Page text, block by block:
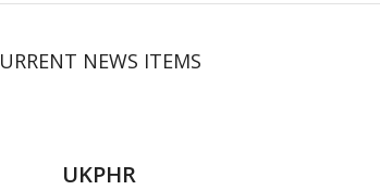
NEWS ITEMS
UKPHR